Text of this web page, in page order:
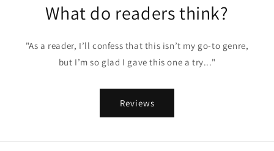
What do readers think?
"As a reader, I’ll confess that this isn’t my go-to genre,
but I’m so glad I gave this one a try..."
Reviews